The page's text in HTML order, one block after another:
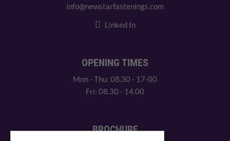
info@newstarfastenings.com
Linked In
OPENING TIMES
Mon - Thu: 08.30 - 17-00
Fri: 08.30 - 14.00
BROCHURE